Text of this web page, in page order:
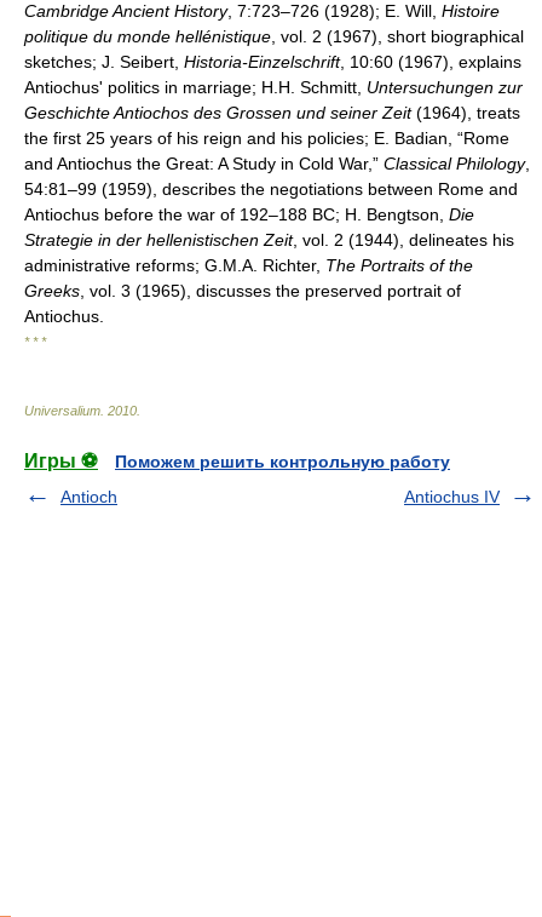
Cambridge Ancient History, 7:723–726 (1928); E. Will, Histoire
politique du monde hellénistique , vol. 2 (1967), short biographical
sketches; J. Seibert, Historia-Einzelschrift, 10:60 (1967), explains
Antiochus' politics in marriage; H.H. Schmitt, Untersuchungen zur
Geschichte Antiochos des Grossen und seiner Zeit(1964), treats
the first 25 years of his reign and his policies; E. Badian, “Rome
and Antiochus the Great: A Study in Cold War,” Classical Philology,
54:81–99 (1959), describes the negotiations between Rome and
Antiochus before the war of 192–188 BC; H. Bengtson, Die
Strategie in der hellenistischen Zeit, vol. 2 (1944), delineates his
administrative reforms; G.M.A. Richter, The Portraits of the
Greeks , vol. 3 (1965), discusses the preserved portrait of
Antiochus.
* * *
Universalium 2010
Игры ⚽
Поможем решить контрольную работу
Antioch
Antiochus IV